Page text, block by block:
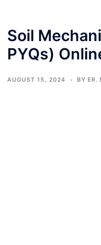
Soil
PYQs)
AUGUST 15, 2024 BY ER.